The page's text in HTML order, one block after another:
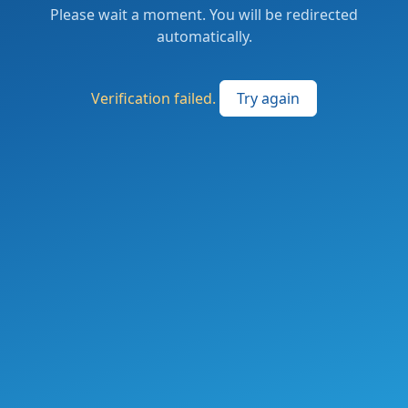
Please wait a moment. You will be redirected
automatically.
Verification failed. Try again